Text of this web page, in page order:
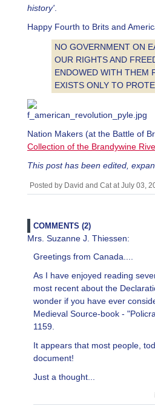
history'
Happy Fourth to Brits and
NO GOVERNMENT ON
OUR RIGHTS AND
ENDOWED WITH THEM
EXISTS ONLY TO
Nation Makers (at the Battle of
Collection of the Brandywine
This post has been edited,
Posted by David and Cat at July 03,
COMMENTS (2)
Mrs. Suzanne J. Thiessen:
Greetings from Canada....
As I have enjoyed reading
most recent about the
wonder if you have ever
Medieval Source-book -
1159.
It appears that most people,
document!
Just a thought...